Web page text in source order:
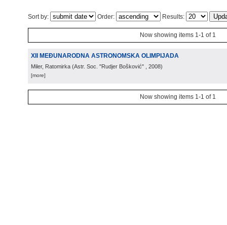
Sort by: Order: Results:
Now showing items 1-1 of 1
XII MEĐUNARODNA ASTRONOMSKA OLIMPIJADA
Miler, Ratomirka (Astr. Soc. "Rudjer Bošković" , 2008)
[more]
Now showing items 1-1 of 1